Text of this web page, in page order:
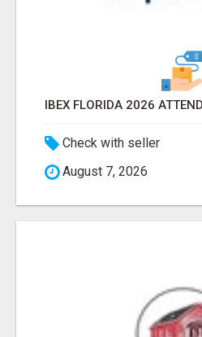
Check with seller
August 7, 2026